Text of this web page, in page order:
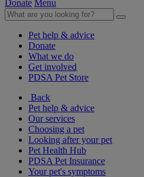
Donate Menu
Pet help & advice
Donate
What we do
Get involved
PDSA Pet Store
Back
Pet help & advice
Our services
Choosing a pet
Looking after your pet
Pet Health Hub
PDSA Pet Insurance
Your pet's symptoms